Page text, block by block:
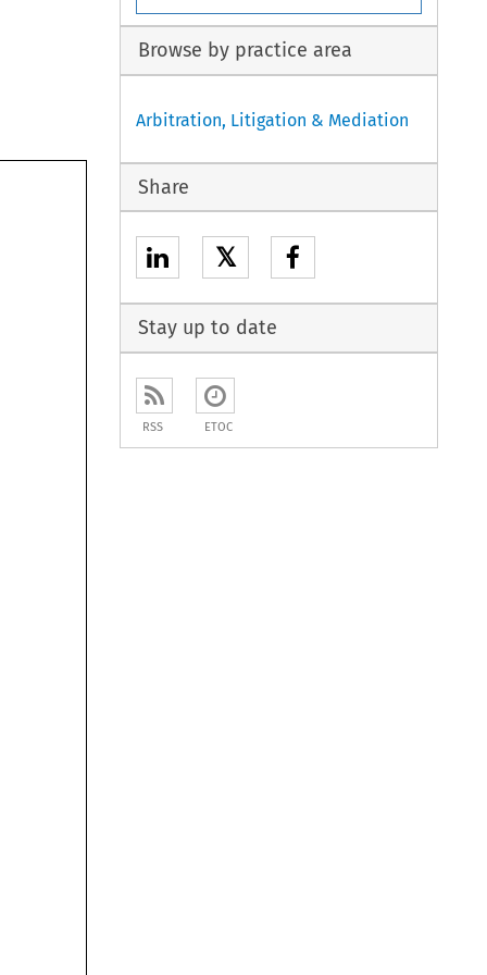
Browse by practice area
Arbitration, Litigation & Mediation
Share
𝕏
Stay up to date
RSS ETOC